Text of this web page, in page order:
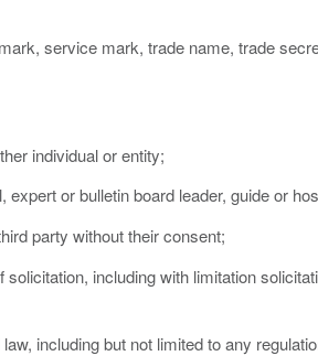
service mark, trade name, trade
individual or entity;
or bulletin board leader, guide or
party without their consent;
including with limitation
including but not limited to any